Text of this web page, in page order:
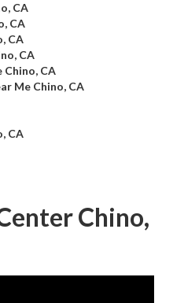
CA
CA
CA
CA
CA
Me Chino, CA
CA
Chino,